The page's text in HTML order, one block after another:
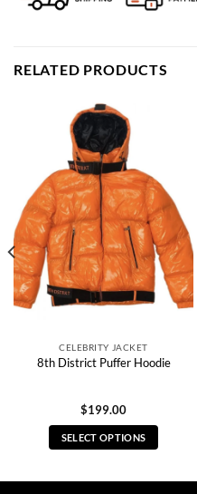
RELATED PRODUCTS
CELEBRITY JACKET
8th District Puffer Hoodie
$199.00
SELECT OPTIONS